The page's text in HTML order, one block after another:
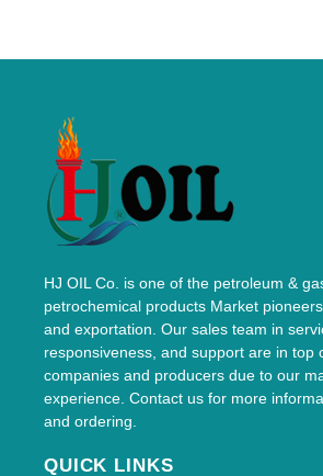
HJ OIL Co. is one of the petroleum &
petrochemical products Market
and exportation. Our sales team in
responsiveness, and support are in top
companies and producers due to our
experience. Contact us for more
and ordering.
QUICK LINKS